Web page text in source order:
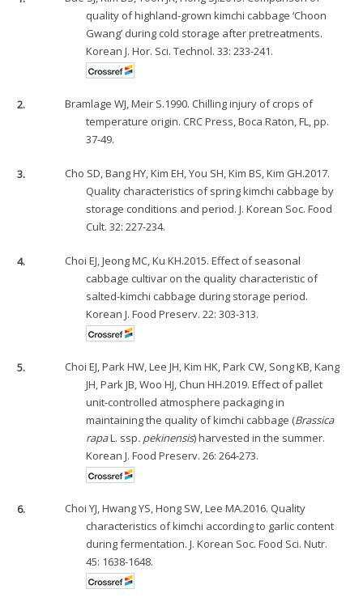
quality of highland-grown kimchi cabbage ‘Choon
Gwang’ during cold storage after pretreatments.
Korean J. Hor. Sci. Technol. 33: 233-241.
2.
Bramlage WJ, Meir S.1990. Chilling injury of crops of
temperature origin. CRC Press, Boca Raton, FL, pp.
37-49.
3.
Cho SD, Bang HY, Kim EH, You SH, Kim BS, Kim GH.2017.
Quality characteristics of spring kimchi cabbage by
storage conditions and period. J. Korean Soc. Food
Cult. 32: 227-234.
4.
Choi EJ, Jeong MC, Ku KH.2015. Effect of seasonal
cabbage cultivar on the quality characteristic of
salted-kimchi cabbage during storage period.
Korean J. Food Preserv. 22: 303-313.
5.
Choi EJ, Park HW, Lee JH, Kim HK, Park CW, Song KB, Kang
JH, Park JB, Woo HJ, Chun HH.2019. Effect of pallet
unit-controlled atmosphere packaging in
maintaining the quality of kimchi cabbage (Brassica
rapaL. ssp. pekinensis) harvested in the summer.
Korean J. Food Preserv. 26: 264-273.
6.
Choi YJ, Hwang YS, Hong SW, Lee MA.2016. Quality
characteristics of kimchi according to garlic content
during fermentation. J. Korean Soc. Food Sci. Nutr.
45: 1638-1648.